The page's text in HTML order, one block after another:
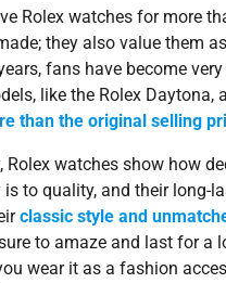
Rolex watches for more
they also value them
fans have become
like the Rolex Daytona,
than the original selling
Rolex watches show how
to quality, and their long-
classic style and
to amaze and last for a
wear it as a fashion